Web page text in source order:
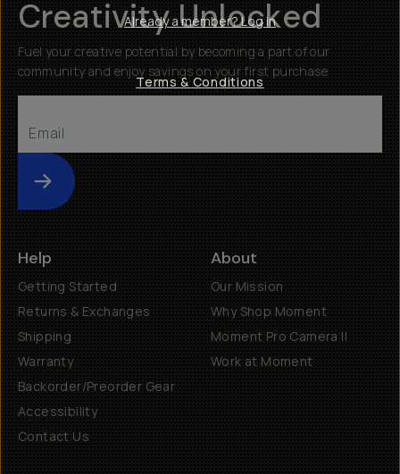
Creativity Unlocked
Fuel your creative potential by becoming a part of our
community and enjoy savings on your first purchase
Submit
Help
Getting Started
Returns & Exchanges
Shipping
Warranty
Backorder/Preorder Gear
Accessibility
Contact Us
About
Our Mission
Why Shop Moment
Moment Pro Camera II
Work at Moment
Already a member? Log in
Terms & Conditions